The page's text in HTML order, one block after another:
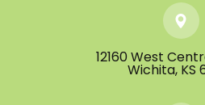
12160 West
​​​​​​​Wichita, KS